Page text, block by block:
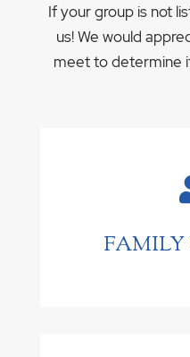
If your group is not
us! We would
meet to determine
FAMILY